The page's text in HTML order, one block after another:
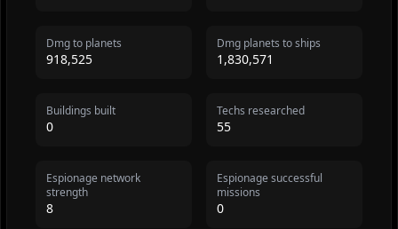
Dmg to planets
918,525
Dmg planets to ships
1,830,571
Buildings built
0
Techs researched
55
Espionage network
strength
8
Espionage successful
missions
0